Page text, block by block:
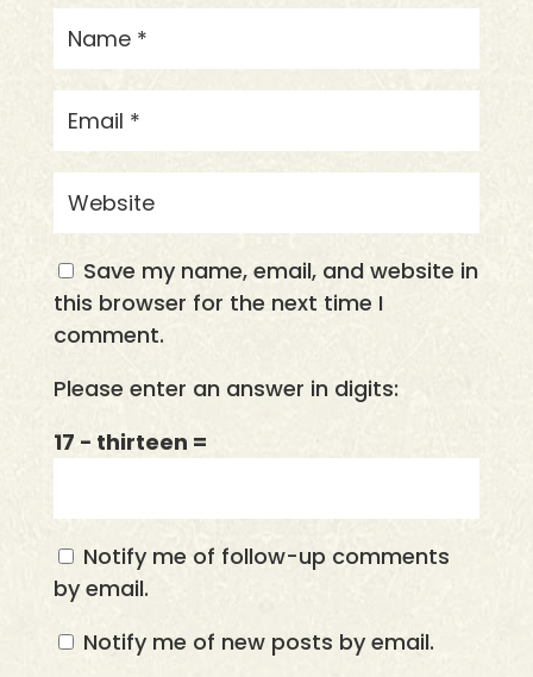
Save my name, email, and website in
this browser for the next time I
comment.
Please enter an answer in digits:
17 − thirteen =
Notify me of follow-up comments
by email.
Notify me of new posts by email.